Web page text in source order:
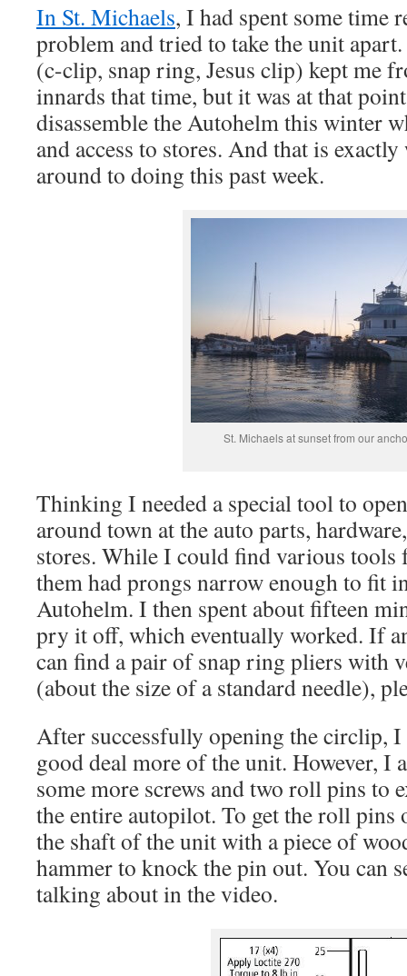
In St. Michaels, I had spent some time
problem and tried to take the unit
(c-clip, snap ring, Jesus clip) kept me
innards that time, but it was at that
disassemble the Autohelm this winter
and access to stores. And that is
around to doing this past week.
St. Michaels at sunset from our
Thinking I needed a special tool to
around town at the auto parts,
stores. While I could find various
them had prongs narrow enough to fit
Autohelm. I then spent about fifteen
pry it off, which eventually worked. If
can find a pair of snap ring pliers with
(about the size of a standard needle),
After successfully opening the circlip, I
good deal more of the unit. However, I
some more screws and two roll pins to
the entire autopilot. To get the roll pins
the shaft of the unit with a piece of
hammer to knock the pin out. You can
talking about in the video.